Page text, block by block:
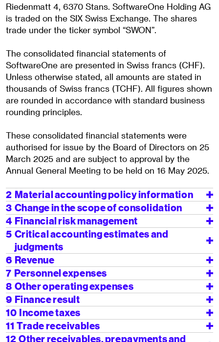
Riedenmatt 4, 6370 Stans. SoftwareOne Holding AG
is traded on the SIX Swiss Exchange. The shares
trade under the ticker symbol “SWON”.
The consolidated financial statements of
SoftwareOne are presented in Swiss francs (CHF).
Unless otherwise stated, all amounts are stated in
thousands of Swiss francs (TCHF). All figures shown
are rounded in accordance with standard business
rounding principles.
These consolidated financial statements were
authorised for issue by the Board of Directors on 25
March 2025 and are subject to approval by the
Annual General Meeting to be held on 16 May 2025.
2 Material accounting policy information
3 Change in the scope of consolidation
4 Financial risk management
5 Critical accounting estimates and
judgments
6 Revenue
7 Personnel expenses
8 Other operating expenses
9 Finance result
10 Income taxes
11 Trade receivables
12 Other receivables, prepayments and